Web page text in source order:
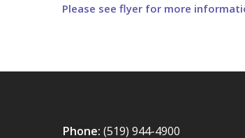
Please see flyer for more
Phone: (519) 944-4900